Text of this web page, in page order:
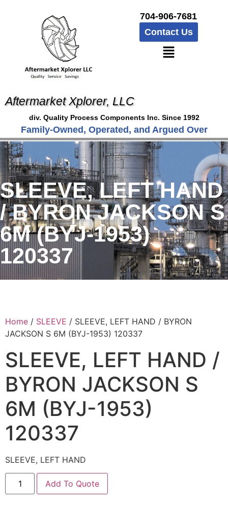
704-906-7681
Contact Us
Aftermarket Xplorer, LLC
div. Quality Process Components Inc. Since 1992
Family-Owned, Operated, and Argued Over
SLEEVE, LEFT HAND
/ BYRON JACKSON S
6M (BYJ-1953)
120337
Home / SLEEVE / SLEEVE, LEFT HAND / BYRON
JACKSON S 6M (BYJ-1953) 120337
SLEEVE, LEFT HAND /
BYRON JACKSON S
6M (BYJ-1953)
120337
SLEEVE, LEFT HAND
Add To Quote